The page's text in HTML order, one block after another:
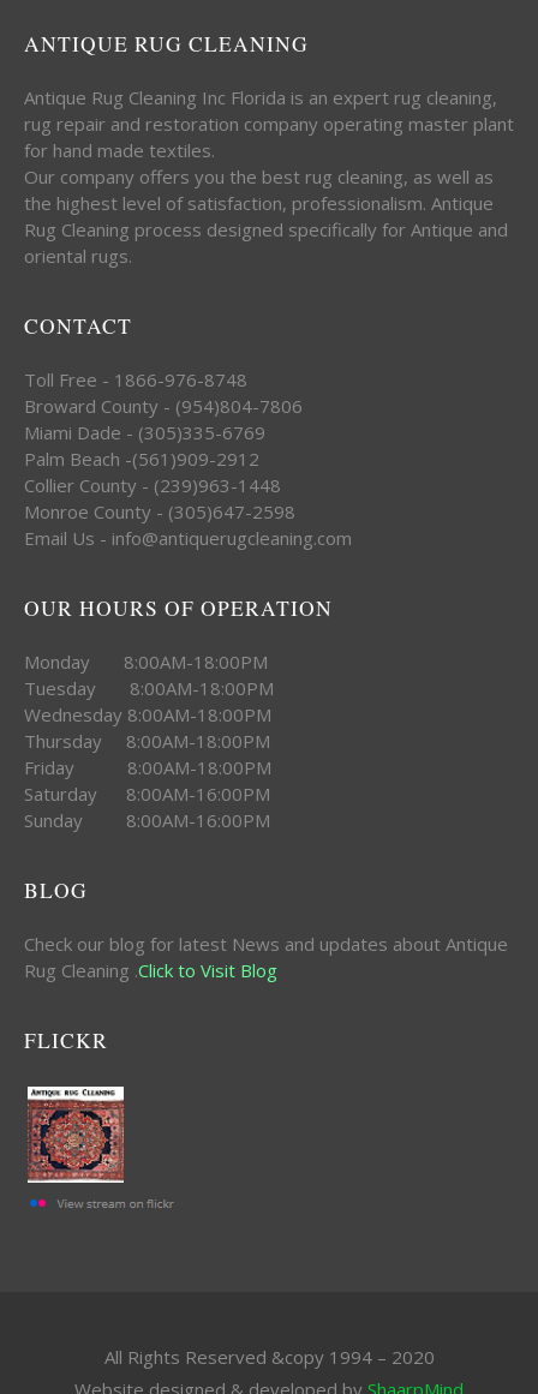
ANTIQUE RUG CLEANING
Antique Rug Cleaning Inc Florida is an expert rug cleaning,
rug repair and restoration company operating master plant
for hand made textiles.
Our company offers you the best rug cleaning, as well as
the highest level of satisfaction, professionalism. Antique
Rug Cleaning process designed specifically for Antique and
oriental rugs.
CONTACT
Toll Free - 1866-976-8748
Broward County - (954)804-7806
Miami Dade - (305)335-6769
Palm Beach -(561)909-2912
Collier County - (239)963-1448
Monroe County - (305)647-2598
Email Us - info@antiquerugcleaning.com
OUR HOURS OF OPERATION
Monday 8:00AM-18:00PM
Tuesday 8:00AM-18:00PM
Wednesday 8:00AM-18:00PM
Thursday 8:00AM-18:00PM
Friday 8:00AM-18:00PM
Saturday 8:00AM-16:00PM
Sunday 8:00AM-16:00PM
BLOG
Check our blog for latest News and updates about Antique
Rug Cleaning .Click to Visit Blog
FLICKR
All Rights Reserved &copy 1994 – 2020